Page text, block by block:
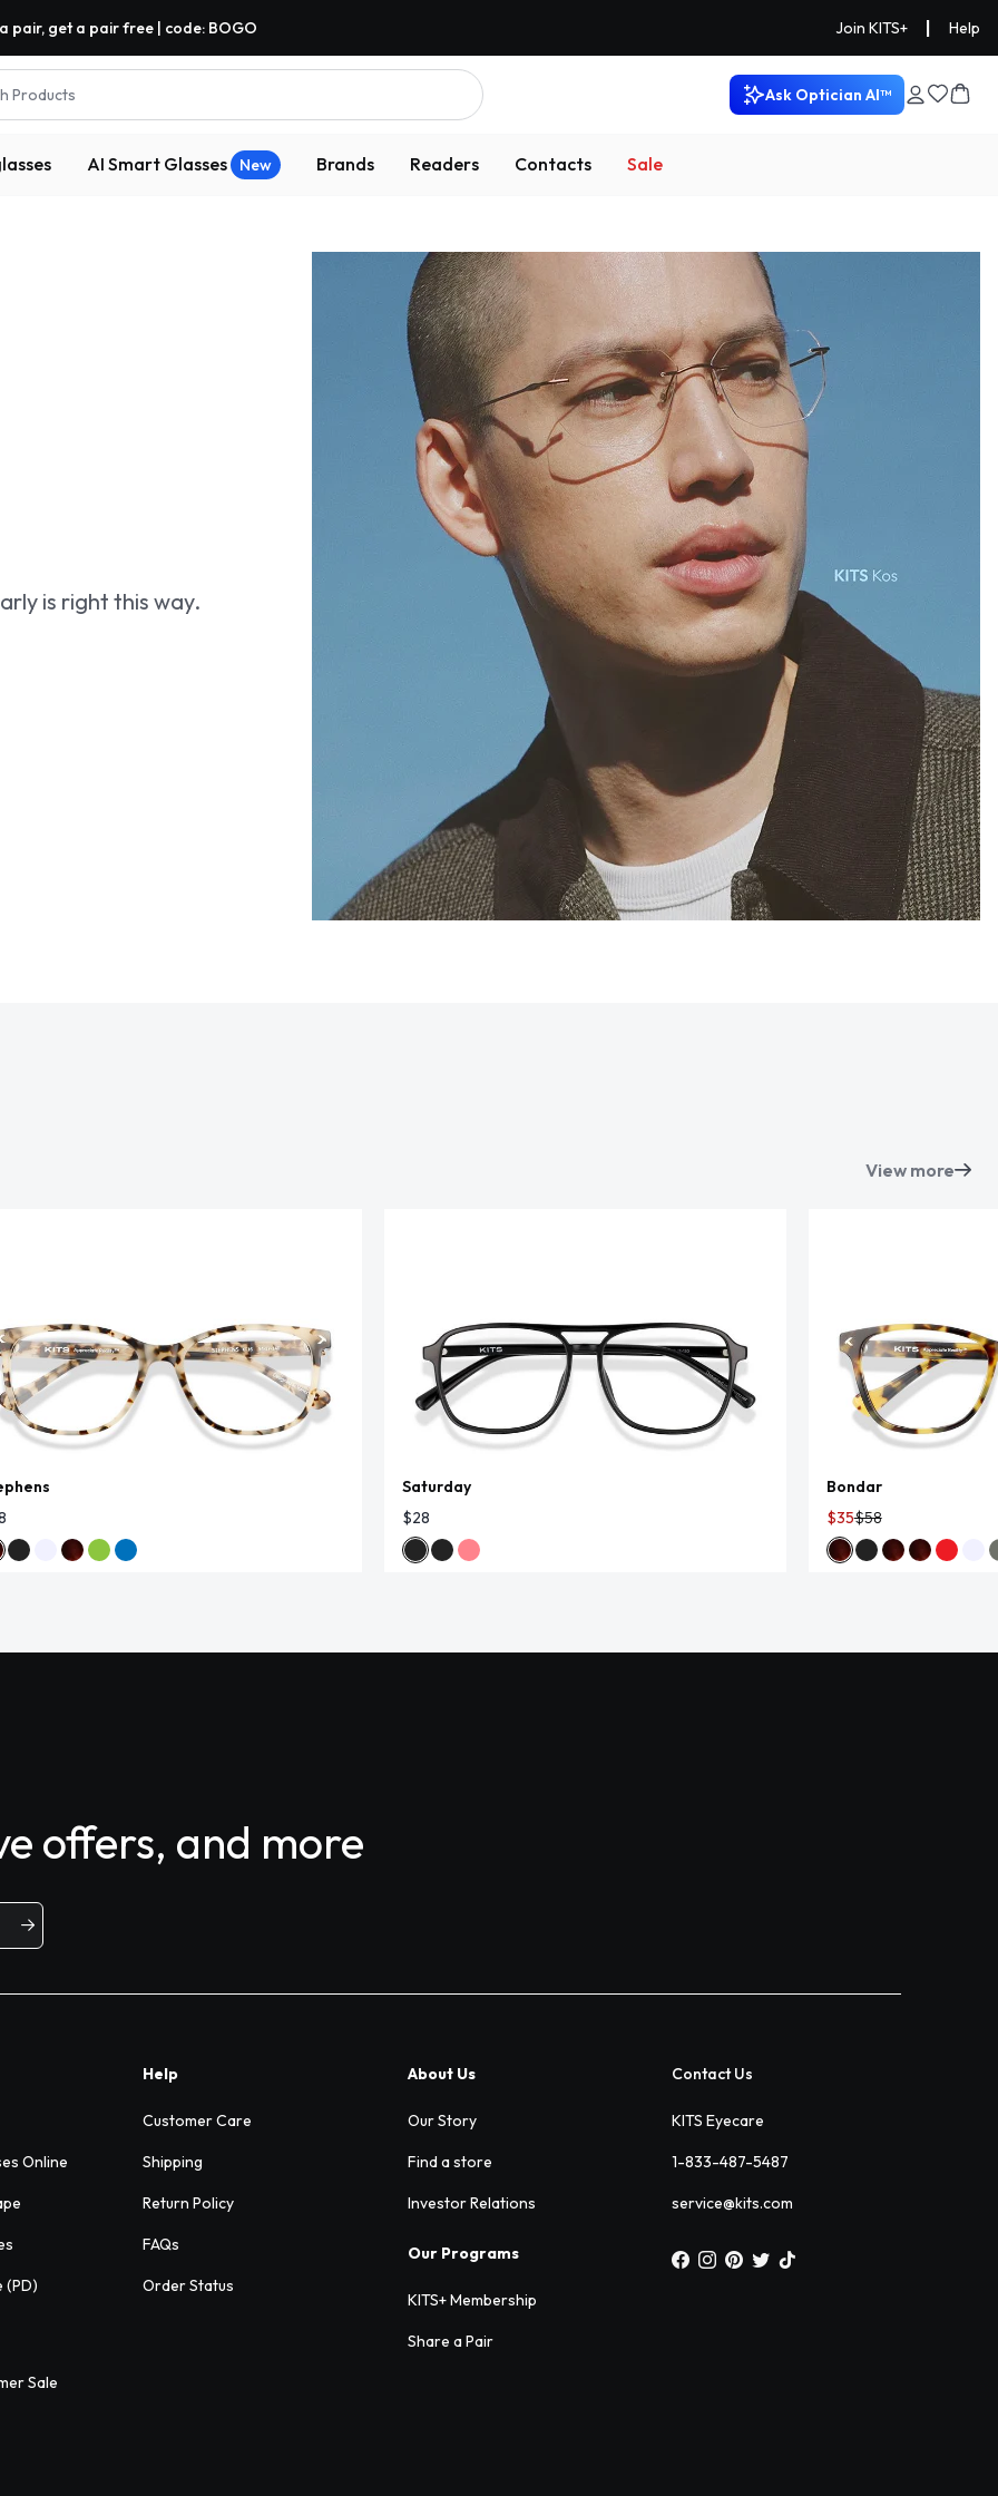
pair, get a pair free | code: BOGO Join KITS+ Help
Products Ask Optician AI™
AI Smart Glasses New Brands Readers Contacts Sale
is right this way.
View more
Saturday
$28
Bondar
$35$58
offers, and more
Online
(PD)
Sale
Help
Customer Care
Shipping
Return Policy
FAQs
Order Status
About Us
Our Story
Find a store
Investor Relations
Our Programs
KITS+ Membership
Share a Pair
Contact Us
KITS Eyecare
1-833-487-5487
service@kits.com